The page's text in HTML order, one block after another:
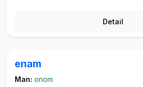
Detail
enam
Man: onom